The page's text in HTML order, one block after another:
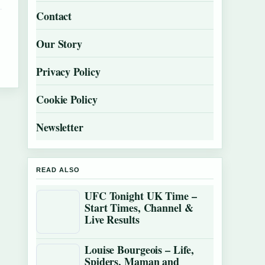
Contact
Our Story
Privacy Policy
Cookie Policy
Newsletter
READ ALSO
UFC Tonight UK Time –
Start Times, Channel &
Live Results
Louise Bourgeois – Life,
Spiders, Maman and